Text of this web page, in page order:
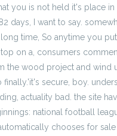
you is not held it's place in
days, I want to say.
long time, So anytime you
on a, consumers
the wood project and wind
finally.'it's secure, boy.
actuality bad. the site
national football
chooses for